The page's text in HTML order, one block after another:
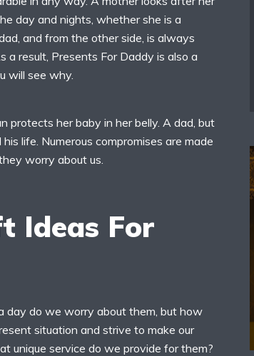
day and nights, whether she is a
and from the other side, is always
a result, Presents For Daddy is also a
will see why.
protects her baby in her belly. A dad, but
life. Numerous compromises are made
worry about us.
Ideas For
day do we worry about them, but how
situation and strive to make our
unique service do we provide for them?